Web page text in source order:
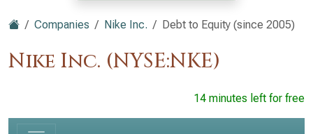
Companies Nike Inc. Debt to Equity (since 2005)
Nike Inc. (NYSE:NKE)
14 minutes left for free